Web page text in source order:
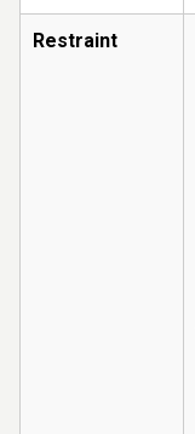
Restraint